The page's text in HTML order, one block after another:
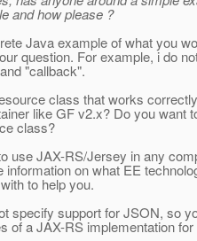
and how please ?
Java example of what you
question. For example, i do
"callback".
class that works
like GF v2.x? Do you want
class?
use JAX-RS/Jersey in any
information on what EE
to help you.
specify support for JSON, so
of a JAX-RS implementation for